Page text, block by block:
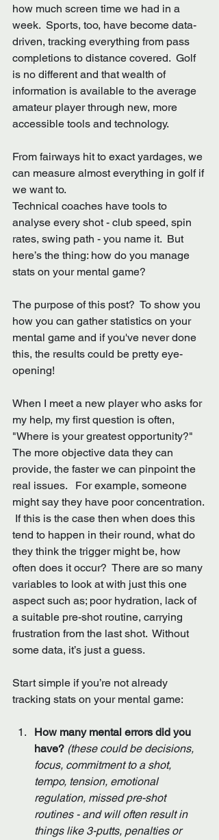
how much screen time we had in a
week.  Sports, too, have become data-
driven, tracking everything from pass
completions to distance covered.  Golf
is no different and that wealth of
information is available to the average
amateur player through new, more
accessible tools and technology.
From fairways hit to exact yardages, we
can measure almost everything in golf if
we want to.
Technical coaches have tools to
analyse every shot - club speed, spin
rates, swing path - you name it.  But
here’s the thing: how do you manage
stats on your mental game?
The purpose of this post?  To show you
how you can gather statistics on your
mental game and if you've never done
this, the results could be pretty eye-
opening!
When I meet a new player who asks for
my help, my first question is often,
"Where is your greatest opportunity?"
The more objective data they can
provide, the faster we can pinpoint the
real issues.   For example, someone
might say they have poor concentration.
If this is the case then when does this
tend to happen in their round, what do
they think the trigger might be, how
often does it occur?  There are so many
variables to look at with just this one
aspect such as; poor hydration, lack of
a suitable pre-shot routine, carrying
frustration from the last shot.  Without
some data, it’s just a guess.
Start simple if you’re not already
tracking stats on your mental game:
How many mental errors did you
have? (these could be decisions,
focus, commitment to a shot,
tempo, tension, emotional
regulation, missed pre-shot
routines - and will often result in
things like 3-putts, penalties or